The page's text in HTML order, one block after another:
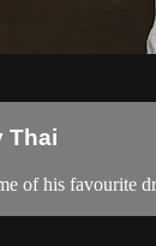
Thai
of his favourite